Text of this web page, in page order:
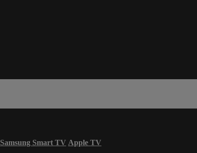
Samsung Smart TV Apple TV